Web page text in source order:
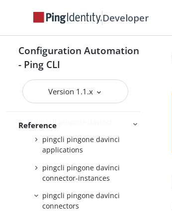
Developer
Configuration Automation
- Ping CLI
Version 1.1.x
Reference
pingcli pingone applications
pingcli pingone authorize
pingcli pingone custom-admin-
roles
pingcli pingone davinci
applications
pingcli pingone davinci
connector-instances
pingcli pingone davinci
connectors